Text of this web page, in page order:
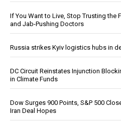
If You Want to Live, Stop Trusting the
and Jab-Pushing Doctors
Russia strikes Kyiv logistics hubs in
DC Circuit Reinstates Injunction
in Climate Funds
Dow Surges 900 Points, S&P 500
Iran Deal Hopes